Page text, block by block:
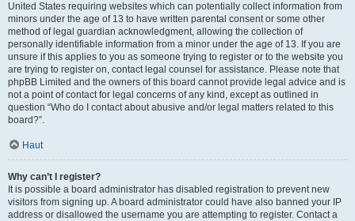
United States requiring websites which can potentially collect information from
minors under the age of 13 to have written parental consent or some other
method of legal guardian acknowledgment, allowing the collection of
personally identifiable information from a minor under the age of 13. If you are
unsure if this applies to you as someone trying to register or to the website you
are trying to register on, contact legal counsel for assistance. Please note that
phpBB Limited and the owners of this board cannot provide legal advice and is
not a point of contact for legal concerns of any kind, except as outlined in
question “Who do I contact about abusive and/or legal matters related to this
board?”.
Haut
Why can’t I register?
It is possible a board administrator has disabled registration to prevent new
visitors from signing up. A board administrator could have also banned your IP
address or disallowed the username you are attempting to register. Contact a